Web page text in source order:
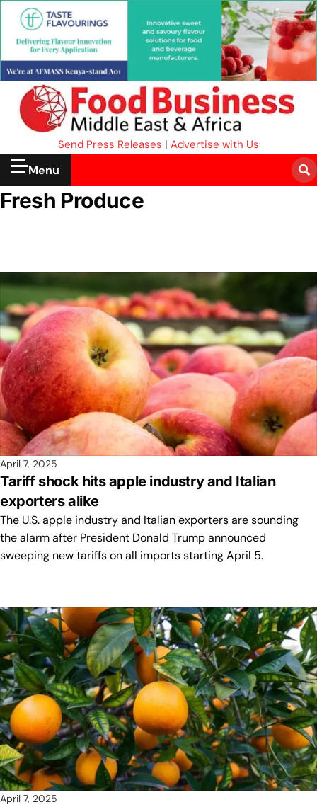
Send Press Releases | Advertise with Us
Menu
Fresh Produce
April 7, 2025
Tariff shock hits apple industry and Italian
exporters alike
The U.S. apple industry and Italian exporters are sounding
the alarm after President Donald Trump announced
sweeping new tariffs on all imports starting April 5.
April 7, 2025